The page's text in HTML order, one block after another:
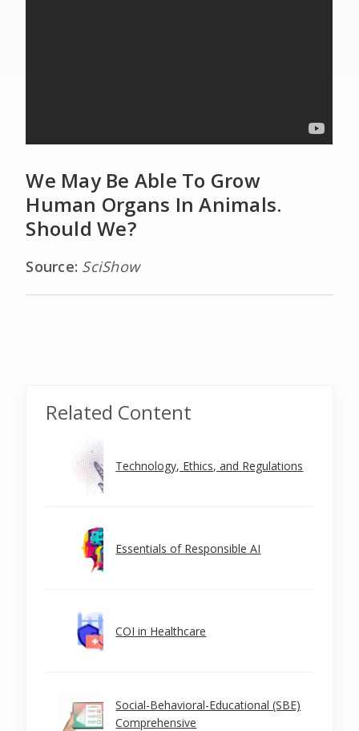
We May Be Able To Grow
Human Organs In Animals.
Should We?
Source: SciShow
Related Content
Technology, Ethics, and Regulations
Essentials of Responsible AI
COI in Healthcare
Social-Behavioral-Educational (SBE)
Comprehensive